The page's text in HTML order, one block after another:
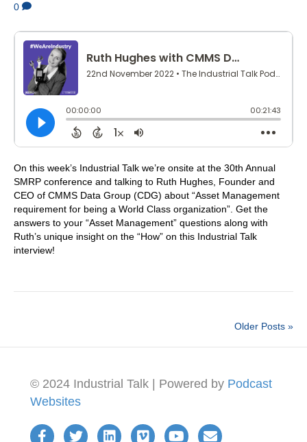
0
On this week’s Industrial Talk we’re onsite at the 30th Annual
SMRP conference and talking to Ruth Hughes, Founder and
CEO of CMMS Data Group (CDG) about “Asset Management
requirement for being a World Class organization”. Get the
answers to your “Asset Management” questions along with
Ruth’s unique insight on the “How” on this Industrial Talk
interview!
Older Posts »
© 2024 Industrial Talk | Powered by Podcast
Websites